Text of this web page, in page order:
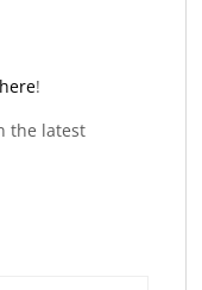
here!
the latest